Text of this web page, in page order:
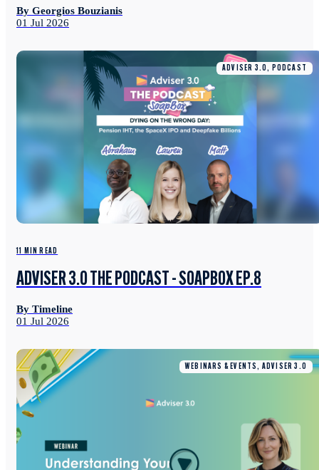
By Georgios Bouzianis
01 Jul 2026
ADVISER 3.0, PODCAST
11 MIN READ
ADVISER 3.0 THE PODCAST - SOAPBOX EP.8
By Timeline
01 Jul 2026
WEBINARS & EVENTS, ADVISER 3.0